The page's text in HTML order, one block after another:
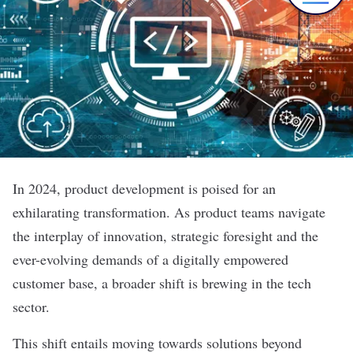
In 2024, product development is poised for an
exhilarating transformation. As product teams navigate
the interplay of innovation, strategic foresight and the
ever-evolving demands of a digitally empowered
customer base, a broader shift is brewing in the tech
sector.
This shift entails moving towards solutions beyond